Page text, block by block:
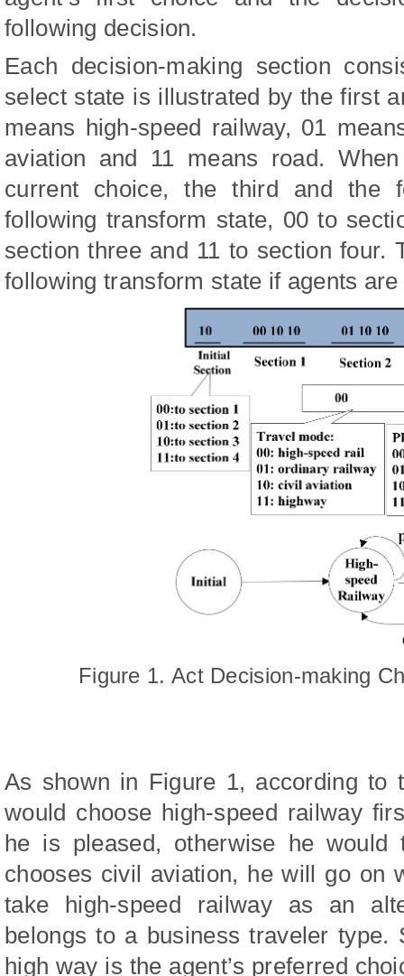
following decision.
Each decision-making section
select state is illustrated by the first
means high-speed railway, 01
aviation and 11 means road.
current choice, the third and the
following transform state, 00 to
section three and 11 to section four.
following transform state if agents
Figure 1. Act Decision-making
As shown in Figure 1, according to
would choose high-speed railway
he is pleased, otherwise he
chooses civil aviation, he will go on
take high-speed railway as an
belongs to a business traveler
high way is the agent’s preferred